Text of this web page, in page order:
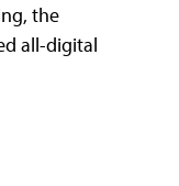
the
all-digital